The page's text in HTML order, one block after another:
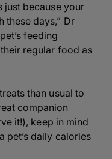
just because your
these days,” Dr
feeding
regular food as
than usual to
companion
it!), keep in mind
pet’s daily calories